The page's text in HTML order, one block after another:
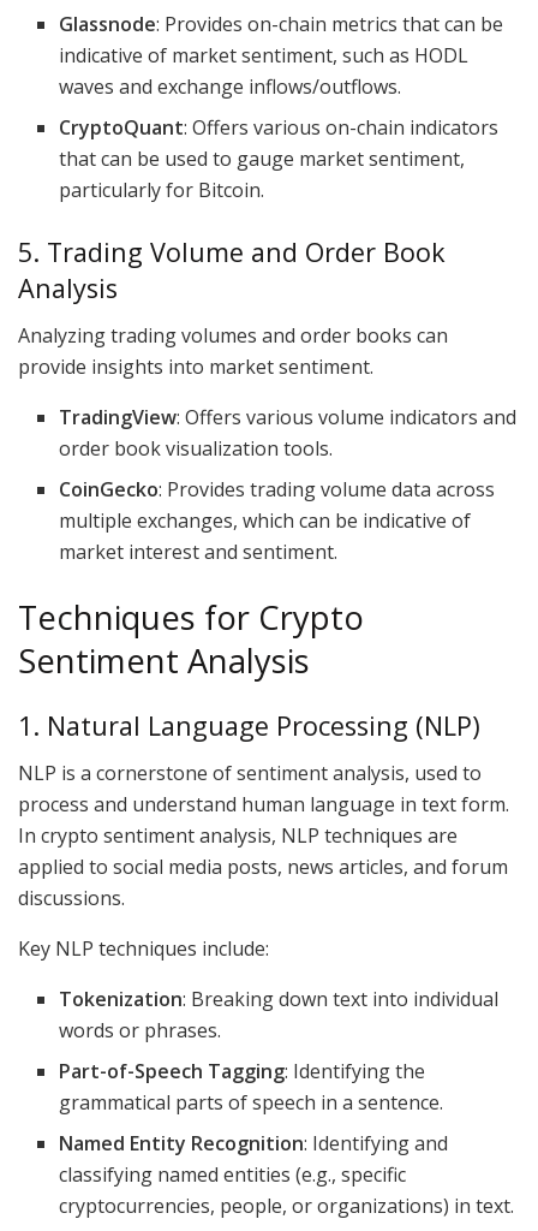
Glassnode: Provides on-chain metrics that can be
indicative of market sentiment, such as HODL
waves and exchange inflows/outflows.
CryptoQuant: Offers various on-chain indicators
that can be used to gauge market sentiment,
particularly for Bitcoin.
5. Trading Volume and Order Book
Analysis
Analyzing trading volumes and order books can
provide insights into market sentiment.
TradingView: Offers various volume indicators and
order book visualization tools.
CoinGecko: Provides trading volume data across
multiple exchanges, which can be indicative of
market interest and sentiment.
Techniques for Crypto
Sentiment Analysis
1. Natural Language Processing (NLP)
NLP is a cornerstone of sentiment analysis, used to
process and understand human language in text form.
In crypto sentiment analysis, NLP techniques are
applied to social media posts, news articles, and forum
discussions.
Key NLP techniques include:
Tokenization: Breaking down text into individual
words or phrases.
Part-of-Speech Tagging: Identifying the
grammatical parts of speech in a sentence.
Named Entity Recognition: Identifying and
classifying named entities (e.g., specific
cryptocurrencies, people, or organizations) in text.